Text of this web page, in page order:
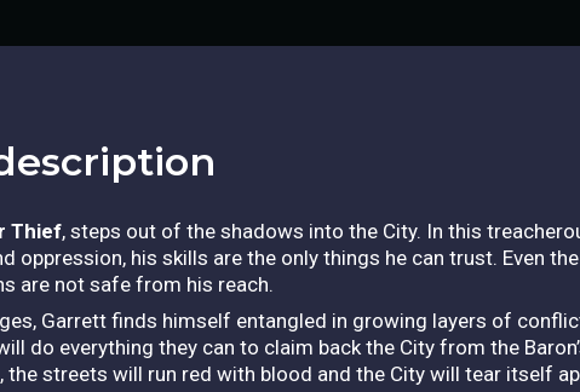
Thief, steps out of the shadows into the City. In this
oppression, his skills are the only things he can trust. Even
are not safe from his reach.
Garrett finds himself entangled in growing layers of
do everything they can to claim back the City from the
the streets will run red with blood and the City will tear itself